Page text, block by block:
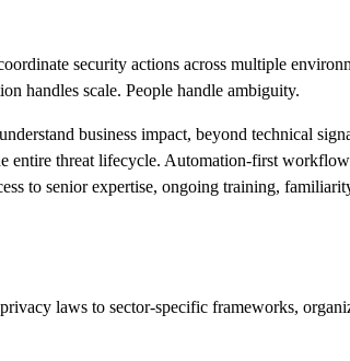
security actions across multiple
handles scale. People handle ambiguity.
business impact, beyond technical
entire threat lifecycle. Automation-first
to senior expertise, ongoing training,
laws to sector-specific frameworks,